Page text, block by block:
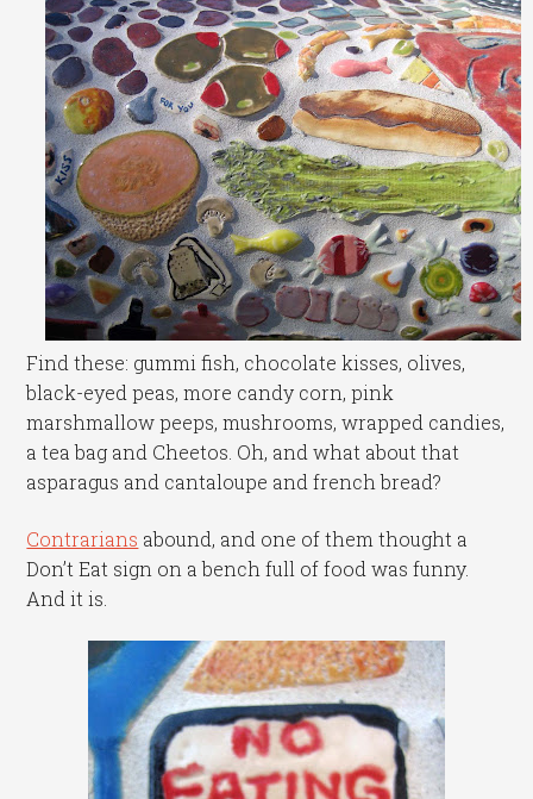
Find these: gummi fish, chocolate kisses, olives,
black-eyed peas, more candy corn, pink
marshmallow peeps, mushrooms, wrapped candies,
a tea bag and Cheetos. Oh, and what about that
asparagus and cantaloupe and french bread?
Contrarians abound, and one of them thought a
Don’t Eat sign on a bench full of food was funny.
And it is.